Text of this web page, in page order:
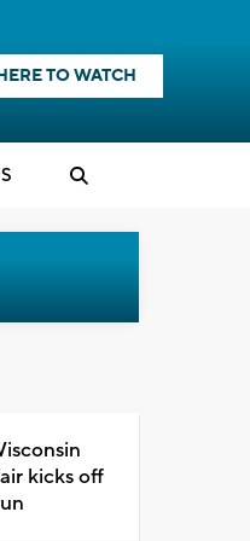
TO WATCH
kicks off